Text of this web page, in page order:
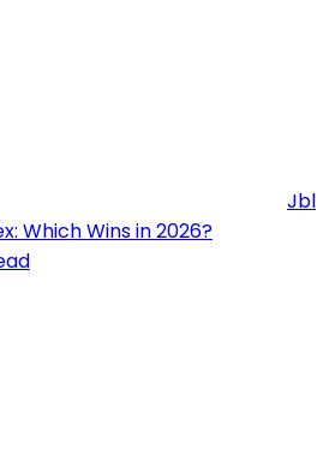
Jbl
Which Wins in 2026?